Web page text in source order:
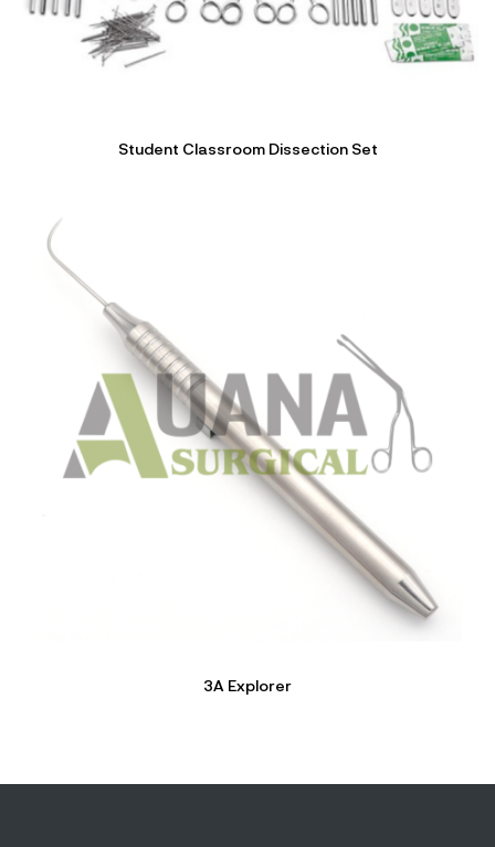
Student Classroom Dissection Set
3A Explorer